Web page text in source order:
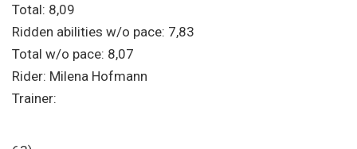
Total: 8,09
Ridden abilities w/o pace: 7,83
Total w/o pace: 8,07
Rider: Milena Hofmann
Trainer: